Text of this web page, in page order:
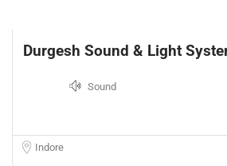
Durgesh Sound & Light
Sound
Indore